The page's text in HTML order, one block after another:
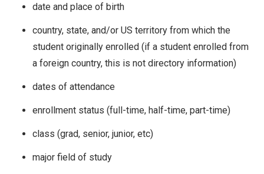
date and place of birth
country, state, and/or US territory from which the
student originally enrolled (if a student enrolled from
a foreign country, this is not directory information)
dates of attendance
enrollment status (full-time, half-time, part-time)
class (grad, senior, junior, etc)
major field of study